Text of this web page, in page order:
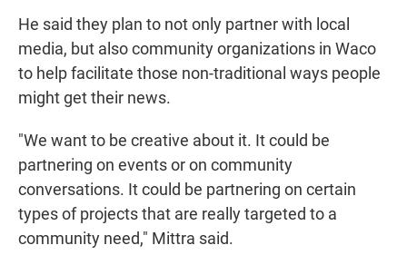
He said they plan to not only partner with local
media, but also community organizations in Waco
to help facilitate those non-traditional ways people
might get their news.
"We want to be creative about it. It could be
partnering on events or on community
conversations. It could be partnering on certain
types of projects that are really targeted to a
community need," Mittra said.